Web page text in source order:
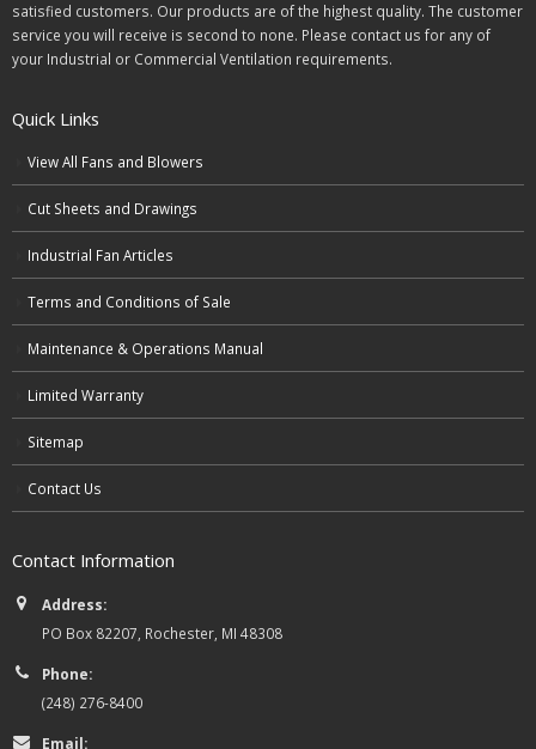
satisfied customers. Our products are of the highest quality. The customer
service you will receive is second to none. Please contact us for any of
your Industrial or Commercial Ventilation requirements.
Quick Links
View All Fans and Blowers
Cut Sheets and Drawings
Industrial Fan Articles
Terms and Conditions of Sale
Maintenance & Operations Manual
Limited Warranty
Sitemap
Contact Us
Contact Information
Address:
PO Box 82207, Rochester, MI 48308
Phone:
(248) 276-8400
Email: